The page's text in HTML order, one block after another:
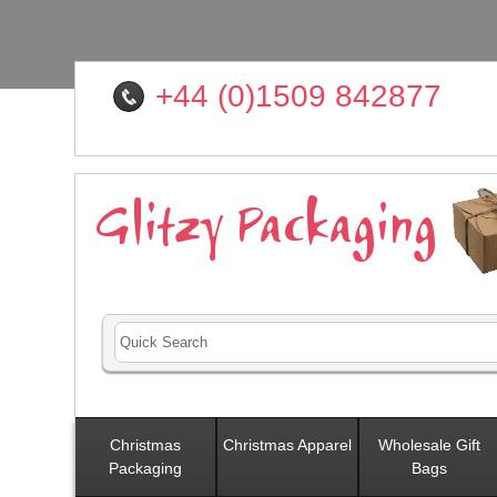
+44 (0)1509 842877
Christmas
Packaging
Christmas Apparel
Wholesale Gift
Bags